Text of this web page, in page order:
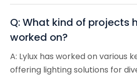
Q: What kind of projects
worked on?
A: Lylux has worked on various
offering lighting solutions for